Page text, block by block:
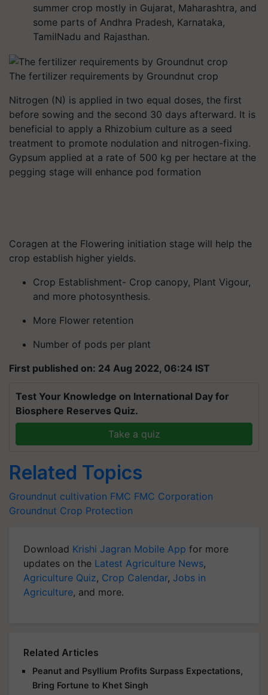
summer crop mostly in Gujarat, Maharashtra, and
some parts of Andhra Pradesh, Karnataka,
TamilNadu and Rajasthan.
The fertilizer requirements by Groundnut crop
Nitrogen (N) is applied in two equal doses, the first
before sowing and the second 30 days afterward. It is
beneficial to apply a Rhizobium culture as a seed
treatment to promote nodulation and nitrogen-fixing.
Gypsum applied at a rate of 500 kg per hectare at the
pegging stage will enhance pod formation
Coragen at the Flowering initiation stage will help the
crop establish higher yields.
Crop Establishment- Crop canopy, Plant Vigour,
and more photosynthesis.
More Flower retention
Number of pods per plant
First published on: 24 Aug 2022, 06:24 IST
Test Your Knowledge on International Day for
Biosphere Reserves Quiz.
Take a quiz
Related Topics
Groundnut cultivation FMC FMC Corporation
Groundnut Crop Protection
Download Krishi Jagran Mobile App for more
updates on the Latest Agriculture News,
Agriculture Quiz, Crop Calendar, Jobs in
Agriculture, and more.
Related Articles
Peanut and Psyllium Profits Surpass Expectations,
Bring Fortune to Khet Singh